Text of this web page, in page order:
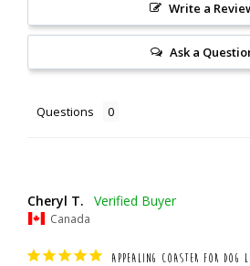
Write a
Ask a
Questions
Cheryl T.
Canada
APPEALING COASTER FOR DOG